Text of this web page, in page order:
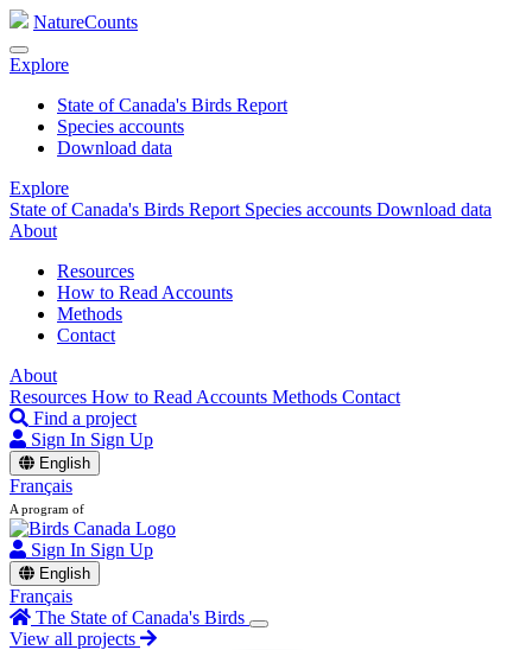
NatureCounts
Explore
State of Canada's Birds Report
Species accounts
Download data
Explore
State of Canada's Birds Report Species accounts Download data
About
Resources
How to Read Accounts
Methods
Contact
About
Resources How to Read Accounts Methods Contact
Find a project
Sign In Sign Up
English
Français
A program of
Sign In Sign Up
English
Français
The State of Canada's Birds
View all projects